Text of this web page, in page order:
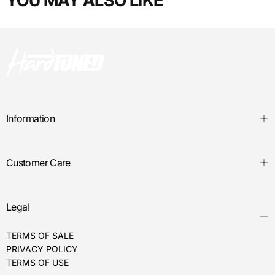
Information
Customer Care
Legal
TERMS OF SALE
PRIVACY POLICY
TERMS OF USE